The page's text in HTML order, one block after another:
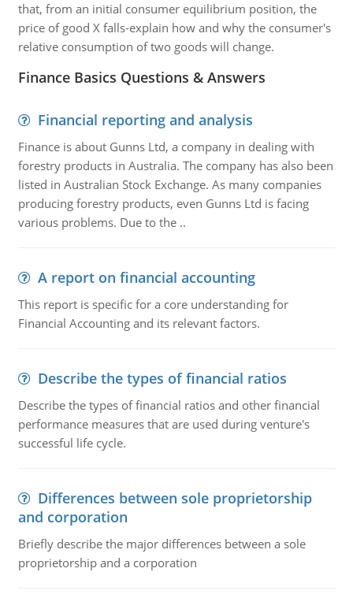
that, from an initial consumer equilibrium position, the
price of good X falls-explain how and why the consumer's
relative consumption of two goods will change.
Finance Basics Questions & Answers
Financial reporting and analysis
Finance is about Gunns Ltd, a company in dealing with
forestry products in Australia. The company has also been
listed in Australian Stock Exchange. As many companies
producing forestry products, even Gunns Ltd is facing
various problems. Due to the ..
A report on financial accounting
This report is specific for a core understanding for
Financial Accounting and its relevant factors.
Describe the types of financial ratios
Describe the types of financial ratios and other financial
performance measures that are used during venture's
successful life cycle.
Differences between sole proprietorship
and corporation
Briefly describe the major differences between a sole
proprietorship and a corporation